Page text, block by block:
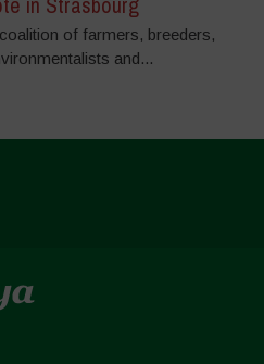
of farmers, breeders,
and...